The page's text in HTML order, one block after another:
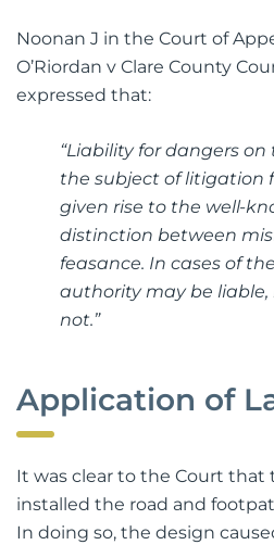
Noonan J in the Court of
O’Riordan v Clare County
expressed that:
“Liability for dangers
the subject of litigation
given rise to the well-
distinction between
feasance. In cases of
authority may be
not.”
Application of
It was clear to the Court that
installed the road and
In doing so, the design